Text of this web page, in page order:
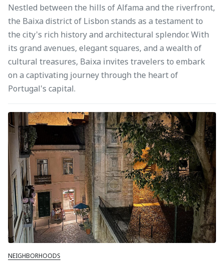
Nestled between the hills of Alfama and the riverfront,
the Baixa district of Lisbon stands as a testament to
the city's rich history and architectural splendor. With
its grand avenues, elegant squares, and a wealth of
cultural treasures, Baixa invites travelers to embark
on a captivating journey through the heart of
Portugal's capital.
NEIGHBORHOODS